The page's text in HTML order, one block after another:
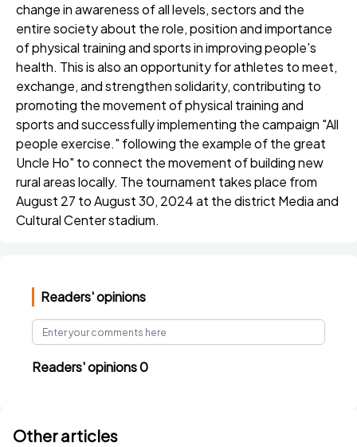
change in awareness of all levels, sectors and the
entire society about the role, position and importance
of physical training and sports in improving people's
health. This is also an opportunity for athletes to meet,
exchange, and strengthen solidarity, contributing to
promoting the movement of physical training and
sports and successfully implementing the campaign "All
people exercise." following the example of the great
Uncle Ho" to connect the movement of building new
rural areas locally. The tournament takes place from
August 27 to August 30, 2024 at the district Media and
Cultural Center stadium.
Readers' opinions
Readers' opinions 0
Other articles